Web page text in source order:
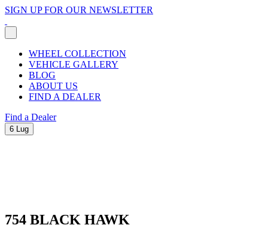
SIGN UP FOR OUR NEWSLETTER
WHEEL COLLECTION
VEHICLE GALLERY
BLOG
ABOUT US
FIND A DEALER
Find a Dealer
6 Lug
754 BLACK HAWK